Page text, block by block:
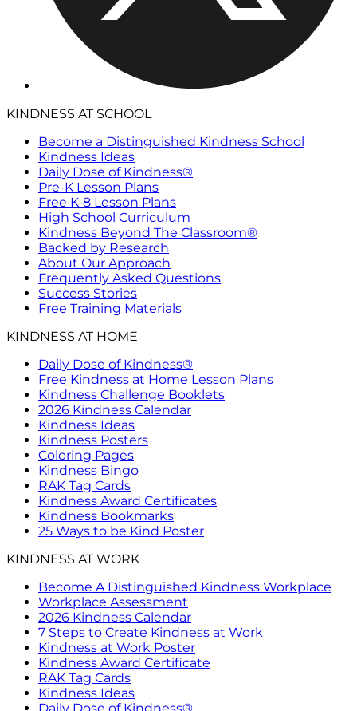
KINDNESS AT SCHOOL
Become a Distinguished Kindness School
Kindness Ideas
Daily Dose of Kindness®
Pre-K Lesson Plans
Free K-8 Lesson Plans
High School Curriculum
Kindness Beyond The Classroom®
Backed by Research
About Our Approach
Frequently Asked Questions
Success Stories
Free Training Materials
KINDNESS AT HOME
Daily Dose of Kindness®
Free Kindness at Home Lesson Plans
Kindness Challenge Booklets
2026 Kindness Calendar
Kindness Ideas
Kindness Posters
Coloring Pages
Kindness Bingo
RAK Tag Cards
Kindness Award Certificates
Kindness Bookmarks
25 Ways to be Kind Poster
KINDNESS AT WORK
Become A Distinguished Kindness Workplace
Workplace Assessment
2026 Kindness Calendar
7 Steps to Create Kindness at Work
Kindness at Work Poster
Kindness Award Certificate
RAK Tag Cards
Kindness Ideas